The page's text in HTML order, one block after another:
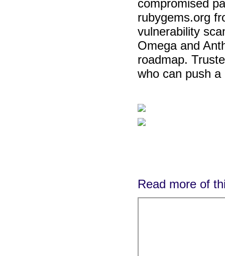
compromised
rubygems.org
vulnerability
Omega and
roadmap.
who can push
Read more of